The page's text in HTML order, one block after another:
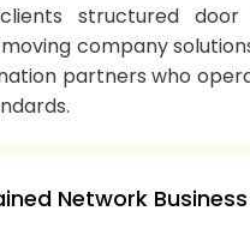
structured
company
partners who
Network Business